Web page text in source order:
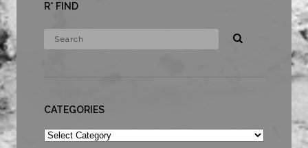
R* FIND
CATEGORIES
Categories